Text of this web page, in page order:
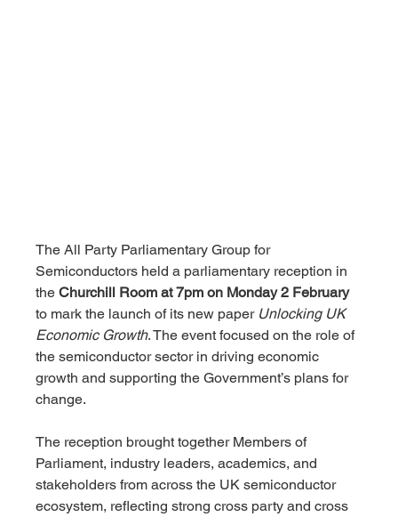
The All Party Parliamentary Group for
Semiconductors held a parliamentary reception in
the Churchill Room at 7pm on Monday 2 February
to mark the launch of its new paper Unlocking UK
Economic Growth. The event focused on the role of
the semiconductor sector in driving economic
growth and supporting the Government’s plans for
change.
The reception brought together Members of
Parliament, industry leaders, academics, and
stakeholders from across the UK semiconductor
ecosystem, reflecting strong cross party and cross